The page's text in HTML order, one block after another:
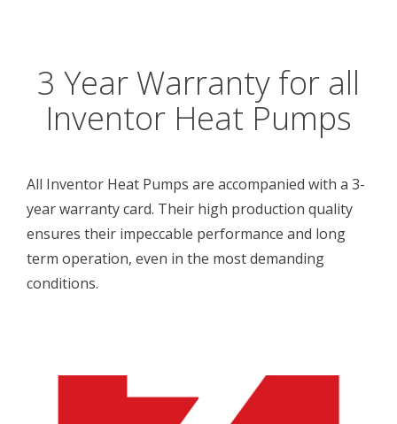
3 Year Warranty for all
Inventor Heat Pumps
All Inventor Heat Pumps are accompanied with a 3-
year warranty card. Their high production quality
ensures their impeccable performance and long
term operation, even in the most demanding
conditions.